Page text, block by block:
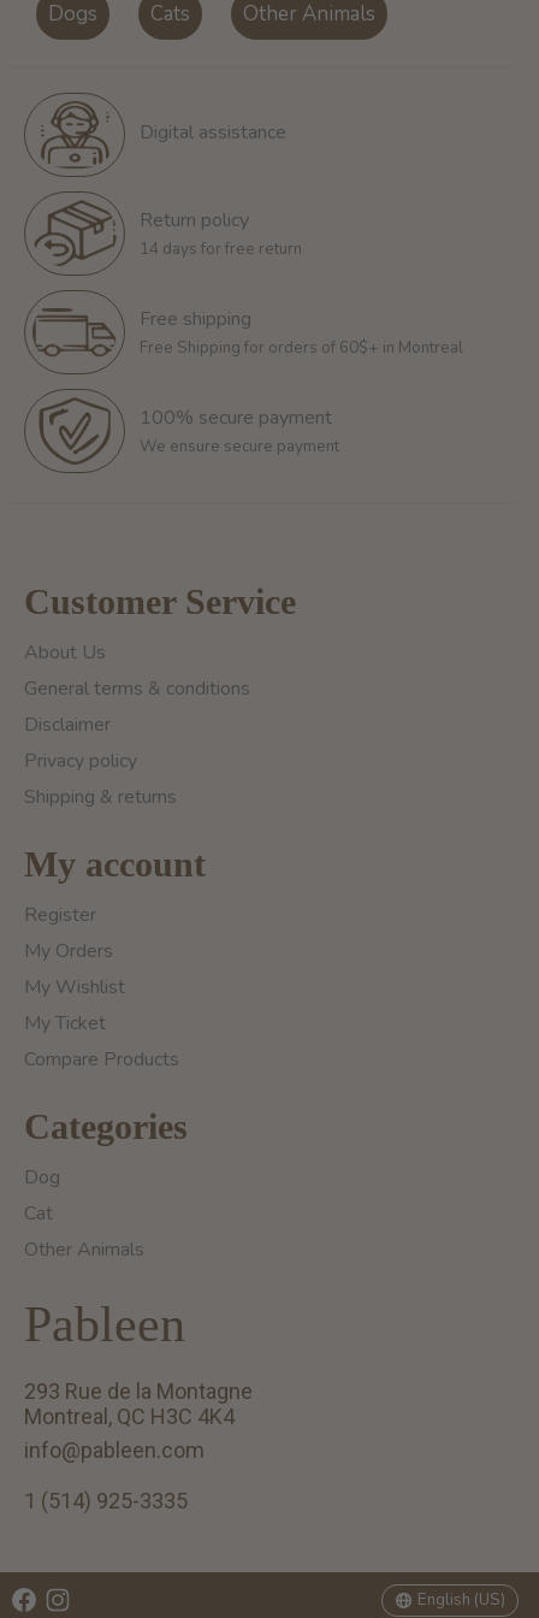
Dogs Cats Other Animals
Digital assistance
Return policy
14 days for free return
Free shipping
Free Shipping for orders of 60$+ in Montreal
100% secure payment
We ensure secure payment
Customer Service
About Us
General terms & conditions
Disclaimer
Privacy policy
Shipping & returns
My account
Register
My Orders
My Wishlist
My Ticket
Compare Products
Categories
Dog
Cat
Other Animals
Pableen
293 Rue de la Montagne
Montreal, QC H3C 4K4
info@pableen.com
1 (514) 925-3335
English (US)